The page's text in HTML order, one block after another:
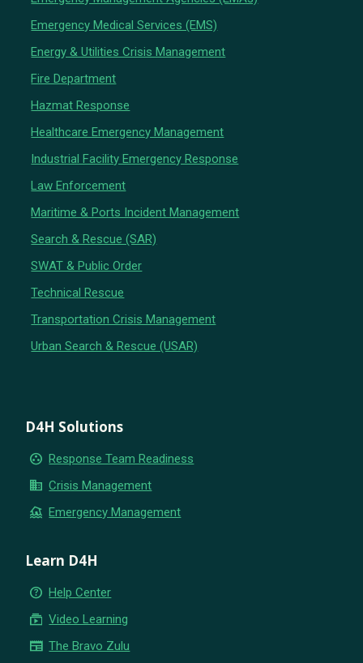
Emergency Medical Services (EMS)
Energy & Utilities Crisis Management
Fire Department
Hazmat Response
Healthcare Emergency Management
Industrial Facility Emergency Response
Law Enforcement
Maritime & Ports Incident Management
Search & Rescue (SAR)
SWAT & Public Order
Technical Rescue
Transportation Crisis Management
Urban Search & Rescue (USAR)
D4H Solutions
group_work Response Team Readiness
business Crisis Management
flood Emergency Management
Learn D4H
help_outline Help Center
subscriptions Video Learning
newspaper The Bravo Zulu